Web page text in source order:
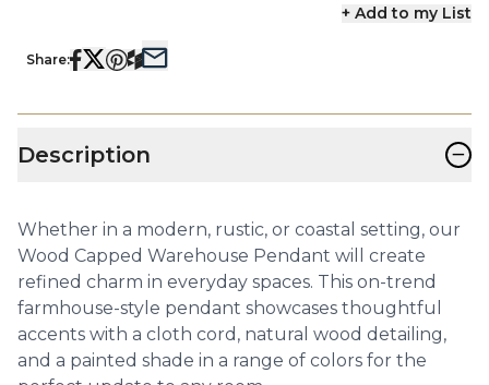
+ Add to my List
Share:
Description −
Whether in a modern, rustic, or coastal setting, our
Wood Capped Warehouse Pendant will create
refined charm in everyday spaces. This on-trend
farmhouse-style pendant showcases thoughtful
accents with a cloth cord, natural wood detailing,
and a painted shade in a range of colors for the